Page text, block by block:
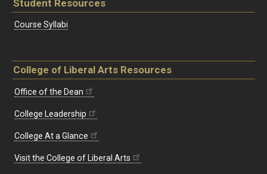
Student Resources
Course Syllabi
College of Liberal Arts Resources
Office of the Dean
College Leadership
College At a Glance
Visit the College of Liberal Arts